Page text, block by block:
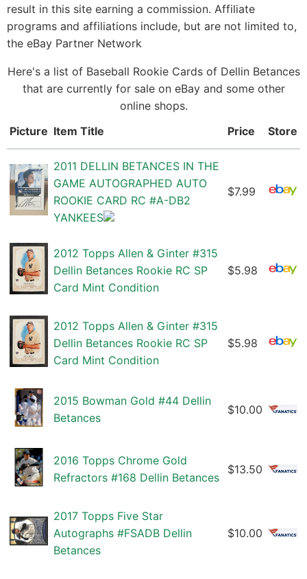
result in this site earning a commission. Affiliate
programs and affiliations include, but are not limited to,
the eBay Partner Network
Here's a list of Baseball Rookie Cards of Dellin Betances
that are currently for sale on eBay and some other
online shops.
Picture Item Title Price Store
2011 DELLIN BETANCES IN THE
GAME AUTOGRAPHED AUTO
ROOKIE CARD RC #A-DB2
YANKEES
$7.99
2012 Topps Allen & Ginter #315
Dellin Betances Rookie RC SP
Card Mint Condition
$5.98
2012 Topps Allen & Ginter #315
Dellin Betances Rookie RC SP
Card Mint Condition
$5.98
2015 Bowman Gold #44 Dellin
Betances
$10.00
2016 Topps Chrome Gold
Refractors #168 Dellin Betances
$13.50
2017 Topps Five Star
Autographs #FSADB Dellin
Betances
$10.00